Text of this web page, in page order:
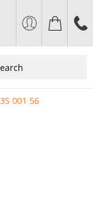
001 56